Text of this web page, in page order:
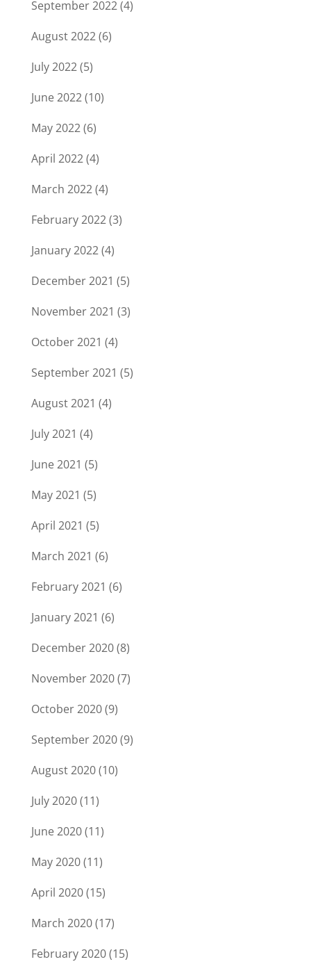
September 2022(4)
August 2022(6)
July 2022(5)
June 2022(10)
May 2022(6)
April 2022(4)
March 2022(4)
February 2022(3)
January 2022(4)
December 2021 (5)
November 2021 (3)
October 2021 (4)
September 2021 (5)
August 2021 (4)
July 2021 (4)
June 2021 (5)
May 2021 (5)
April 2021 (5)
March 2021 (6)
February 2021 (6)
January 2021 (6)
December 2020(8)
November 2020(7)
October 2020(9)
September 2020(9)
August 2020(10)
July 2020(11)
June 2020(11)
May 2020(11)
April 2020(15)
March 2020(17)
February 2020(15)